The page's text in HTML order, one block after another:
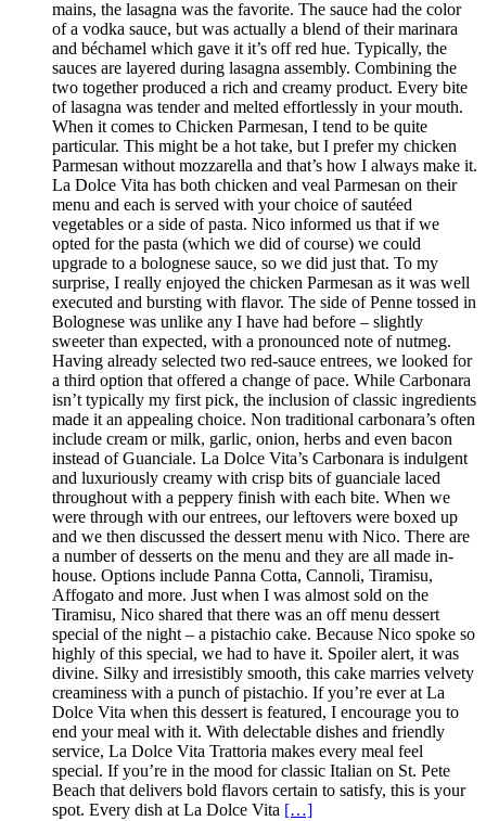
mains, the lasagna was the favorite. The sauce had the color
of a vodka sauce, but was actually a blend of their marinara
and béchamel which gave it it’s off red hue. Typically, the
sauces are layered during lasagna assembly. Combining the
two together produced a rich and creamy product. Every bite
of lasagna was tender and melted effortlessly in your mouth.
When it comes to Chicken Parmesan, I tend to be quite
particular. This might be a hot take, but I prefer my chicken
Parmesan without mozzarella and that’s how I always make it.
La Dolce Vita has both chicken and veal Parmesan on their
menu and each is served with your choice of sautéed
vegetables or a side of pasta. Nico informed us that if we
opted for the pasta (which we did of course) we could
upgrade to a bolognese sauce, so we did just that. To my
surprise, I really enjoyed the chicken Parmesan as it was well
executed and bursting with flavor. The side of Penne tossed in
Bolognese was unlike any I have had before – slightly
sweeter than expected, with a pronounced note of nutmeg.
Having already selected two red-sauce entrees, we looked for
a third option that offered a change of pace. While Carbonara
isn’t typically my first pick, the inclusion of classic ingredients
made it an appealing choice. Non traditional carbonara’s often
include cream or milk, garlic, onion, herbs and even bacon
instead of Guanciale. La Dolce Vita’s Carbonara is indulgent
and luxuriously creamy with crisp bits of guanciale laced
throughout with a peppery finish with each bite. When we
were through with our entrees, our leftovers were boxed up
and we then discussed the dessert menu with Nico. There are
a number of desserts on the menu and they are all made in-
house. Options include Panna Cotta, Cannoli, Tiramisu,
Affogato and more. Just when I was almost sold on the
Tiramisu, Nico shared that there was an off menu dessert
special of the night – a pistachio cake. Because Nico spoke so
highly of this special, we had to have it. Spoiler alert, it was
divine. Silky and irresistibly smooth, this cake marries velvety
creaminess with a punch of pistachio. If you’re ever at La
Dolce Vita when this dessert is featured, I encourage you to
end your meal with it. With delectable dishes and friendly
service, La Dolce Vita Trattoria makes every meal feel
special. If you’re in the mood for classic Italian on St. Pete
Beach that delivers bold flavors certain to satisfy, this is your
spot. Every dish at La Dolce Vita […]